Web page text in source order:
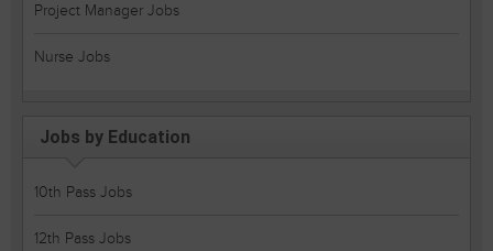
Project Manager Jobs
Nurse Jobs
Jobs by Education
10th Pass Jobs
12th Pass Jobs